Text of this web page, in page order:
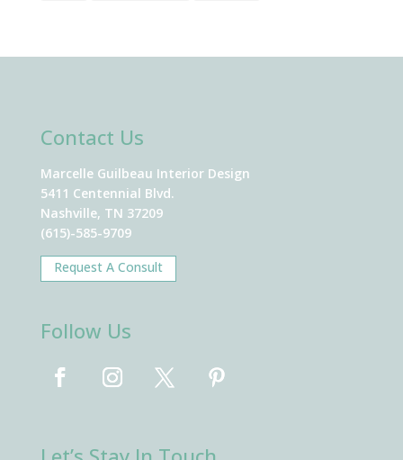
Contact Us
Marcelle Guilbeau Interior Design
5411 Centennial Blvd.
Nashville, TN 37209
(615)-585-9709
Request A Consult
Follow Us